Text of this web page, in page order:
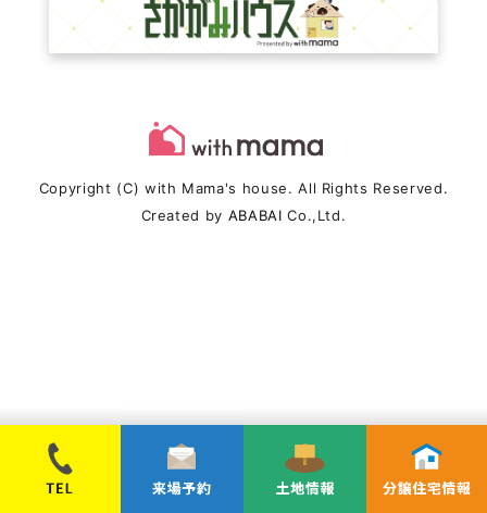
Copyright (C) with Mama's house. All Rights Reserved.
Created by ABABAI Co.,Ltd.